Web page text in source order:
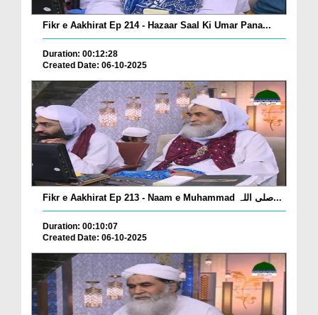
Fikr e Aakhirat Ep 214 - Hazaar Saal Ki Umar Pana...
Duration: 00:12:28
Created Date: 06-10-2025
Fikr e Aakhirat Ep 213 - Naam e Muhammad صلی اللہ...
Duration: 00:10:07
Created Date: 06-10-2025